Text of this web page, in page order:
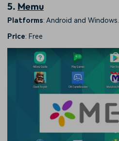
5. Memu
Platforms: Android and Windows.
Price: Free